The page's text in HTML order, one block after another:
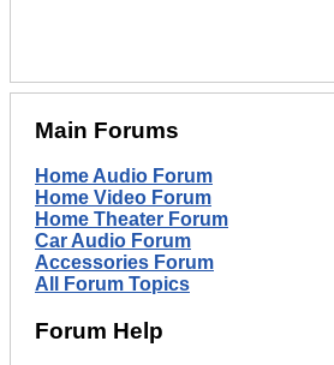
Main Forums
Home Audio Forum
Home Video Forum
Home Theater Forum
Car Audio Forum
Accessories Forum
All Forum Topics
Forum Help